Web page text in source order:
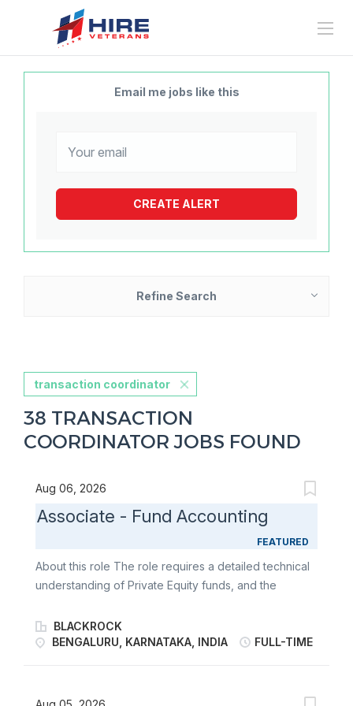
Email me jobs like this
Refine Search
transaction coordinator
38 TRANSACTION
COORDINATOR JOBS FOUND
Aug 06, 2026
Associate - Fund Accounting
FEATURED
About this role The role requires a detailed technical
understanding of Private Equity funds, and the
statements, computing carry, private equity
equalization and late closing interest. The role also
metrics (e.g. MoiC, DPI, TERs). The successful
BLACKROCK
BENGALURU, KARNATAKA, INDIA
FULL-TIME